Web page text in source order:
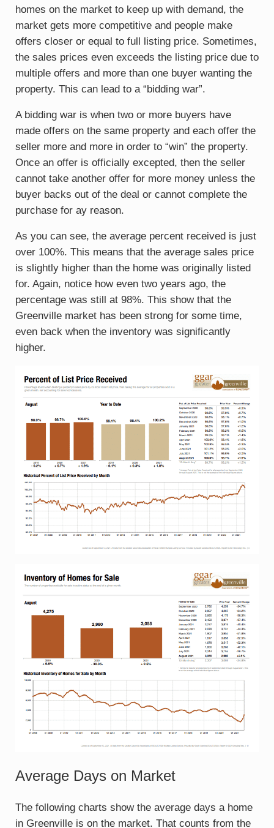
homes on the market to keep up with demand, the
market gets more competitive and people make
offers closer or equal to full listing price. Sometimes,
the sales prices even exceeds the listing price due to
multiple offers and more than one buyer wanting the
property. This can lead to a “bidding war”.
A bidding war is when two or more buyers have
made offers on the same property and each offer the
seller more and more in order to “win” the property.
Once an offer is officially excepted, then the seller
cannot take another offer for more money unless the
buyer backs out of the deal or cannot complete the
purchase for ay reason.
As you can see, the average percent received is just
over 100%. This means that the average sales price
is slightly higher than the home was originally listed
for. Again, notice how even two years ago, the
percentage was still at 98%. This show that the
Greenville market has been strong for some time,
even back when the inventory was significantly
higher.
Average Days on Market
The following charts show the average days a home
in Greenville is on the market. That counts from the